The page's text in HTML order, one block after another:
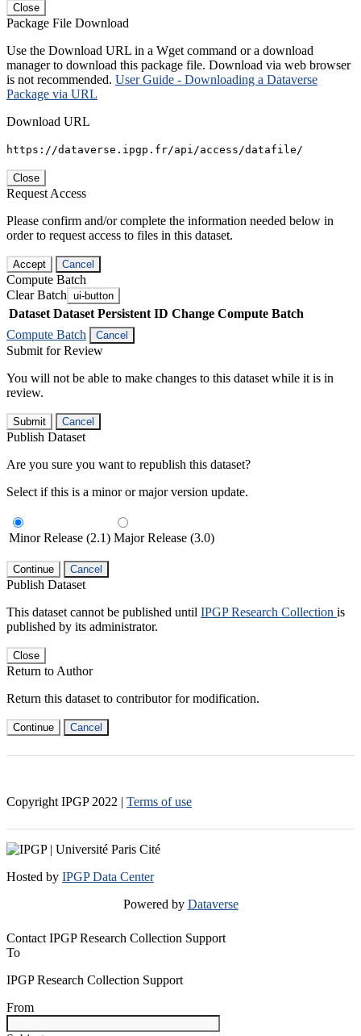
Close
Package File Download
Use the Download URL in a Wget command or a download
manager to download this package file. Download via web browser
is not recommended. User Guide - Downloading a Dataverse
Package via URL
Download URL
https://dataverse.ipgp.fr/api/access/datafile/
Close
Request Access
Please confirm and/or complete the information needed below in
order to request access to files in this dataset.
Accept Cancel
Compute Batch
Clear Batch ui-button
Dataset Dataset Persistent ID Change Compute Batch
Compute Batch
Cancel
Submit for Review
You will not be able to make changes to this dataset while it is in
review.
Submit Cancel
Publish Dataset
Are you sure you want to republish this dataset?
Select if this is a minor or major version update.
Minor Release (2.1) Major Release (3.0)
Continue Cancel
Publish Dataset
This dataset cannot be published until IPGP Research Collection is
published by its administrator.
Close
Return to Author
Return this dataset to contributor for modification.
Continue Cancel
Copyright IPGP 2022 | Terms of use
Hosted by IPGP Data Center
Powered by Dataverse
Contact IPGP Research Collection Support
To
IPGP Research Collection Support
From